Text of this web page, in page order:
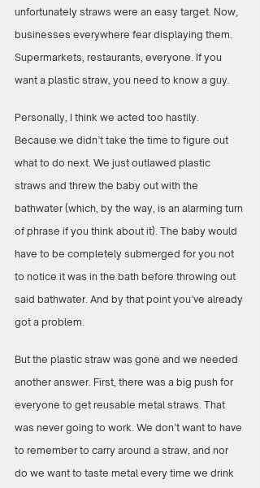
unfortunately straws were an easy target. Now,
businesses everywhere fear displaying them.
Supermarkets, restaurants, everyone. If you
want a plastic straw, you need to know a guy.
Personally, I think we acted too hastily.
Because we didn’t take the time to figure out
what to do next. We just outlawed plastic
straws and threw the baby out with the
bathwater (which, by the way, is an alarming turn
of phrase if you think about it). The baby would
have to be completely submerged for you not
to notice it was in the bath before throwing out
said bathwater. And by that point you’ve already
got a problem.
But the plastic straw was gone and we needed
another answer. First, there was a big push for
everyone to get reusable metal straws. That
was never going to work. We don’t want to have
to remember to carry around a straw, and nor
do we want to taste metal every time we drink